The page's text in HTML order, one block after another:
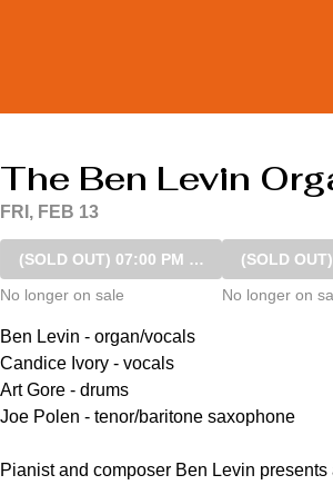
The Ben Levin
FRI, FEB 13
(SOLD OUT) 07:00 PM SHOW
No longer on sale
(SOLD OUT)
No longer on
Ben Levin - organ/vocals
Candice Ivory - vocals
Art Gore - drums
Joe Polen - tenor/baritone saxophone
Pianist and composer Ben Levin